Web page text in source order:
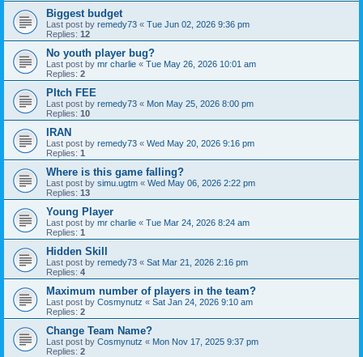
Biggest budget
Last post by remedy73 « Tue Jun 02, 2026 9:36 pm
Replies: 12
No youth player bug?
Last post by mr charlie « Tue May 26, 2026 10:01 am
Replies: 2
PItch FEE
Last post by remedy73 « Mon May 25, 2026 8:00 pm
Replies: 10
IRAN
Last post by remedy73 « Wed May 20, 2026 9:16 pm
Replies: 1
Where is this game falling?
Last post by simu.ugtm « Wed May 06, 2026 2:22 pm
Replies: 13
Young Player
Last post by mr charlie « Tue Mar 24, 2026 8:24 am
Replies: 1
Hidden Skill
Last post by remedy73 « Sat Mar 21, 2026 2:16 pm
Replies: 4
Maximum number of players in the team?
Last post by Cosmynutz « Sat Jan 24, 2026 9:10 am
Replies: 2
Change Team Name?
Last post by Cosmynutz « Mon Nov 17, 2025 9:37 pm
Replies: 2